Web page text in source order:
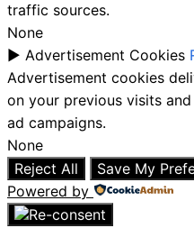
traffic sources.
None
► Advertisement Cookies
Advertisement cookies
on your previous visits
ad campaigns.
None
Reject All
Save My
Powered by